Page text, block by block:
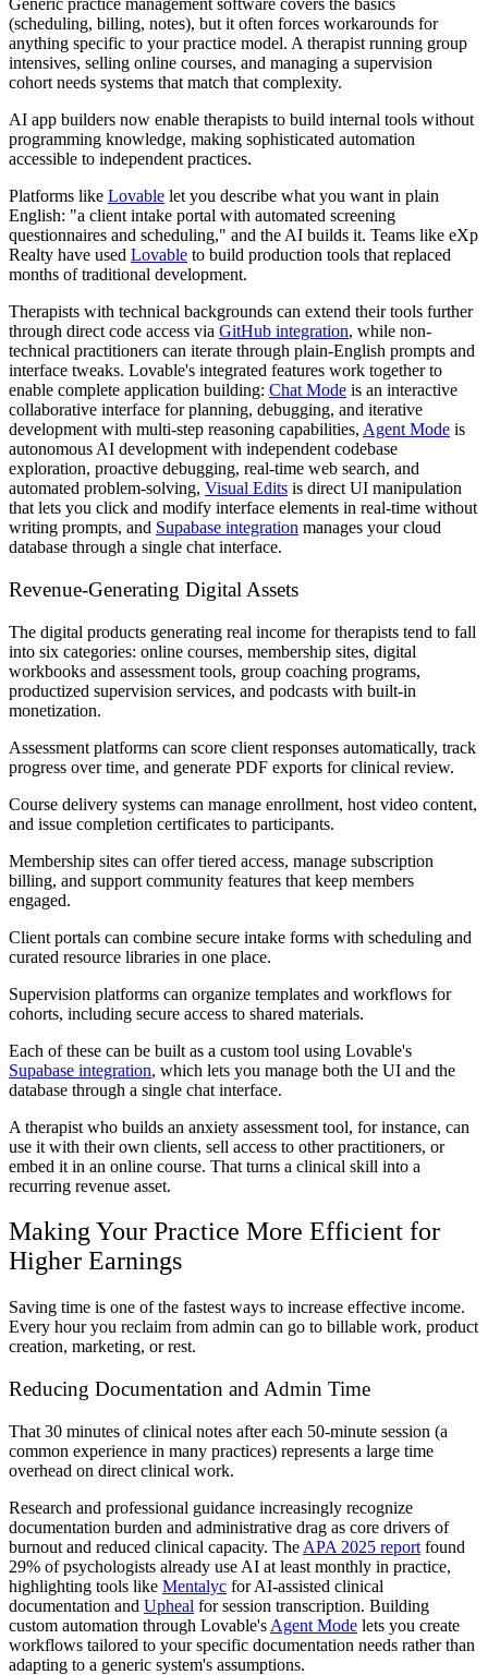
Generic practice management software covers the basics
(scheduling, billing, notes), but it often forces workarounds for
anything specific to your practice model. A therapist running group
intensives, selling online courses, and managing a supervision
cohort needs systems that match that complexity.
AI app builders now enable therapists to build internal tools without
programming knowledge, making sophisticated automation
accessible to independent practices.
Platforms like Lovable let you describe what you want in plain
English: "a client intake portal with automated screening
questionnaires and scheduling," and the AI builds it. Teams like eXp
Realty have used Lovable to build production tools that replaced
months of traditional development.
Therapists with technical backgrounds can extend their tools further
through direct code access via GitHub integration, while non-
technical practitioners can iterate through plain-English prompts and
interface tweaks. Lovable's integrated features work together to
enable complete application building: Chat Mode is an interactive
collaborative interface for planning, debugging, and iterative
development with multi-step reasoning capabilities, Agent Mode is
autonomous AI development with independent codebase
exploration, proactive debugging, real-time web search, and
automated problem-solving, Visual Edits is direct UI manipulation
that lets you click and modify interface elements in real-time without
writing prompts, and Supabase integration manages your cloud
database through a single chat interface.
Revenue-Generating Digital Assets
The digital products generating real income for therapists tend to fall
into six categories: online courses, membership sites, digital
workbooks and assessment tools, group coaching programs,
productized supervision services, and podcasts with built-in
monetization.
Assessment platforms can score client responses automatically, track
progress over time, and generate PDF exports for clinical review.
Course delivery systems can manage enrollment, host video content,
and issue completion certificates to participants.
Membership sites can offer tiered access, manage subscription
billing, and support community features that keep members
engaged.
Client portals can combine secure intake forms with scheduling and
curated resource libraries in one place.
Supervision platforms can organize templates and workflows for
cohorts, including secure access to shared materials.
Each of these can be built as a custom tool using Lovable's
Supabase integration, which lets you manage both the UI and the
database through a single chat interface.
A therapist who builds an anxiety assessment tool, for instance, can
use it with their own clients, sell access to other practitioners, or
embed it in an online course. That turns a clinical skill into a
recurring revenue asset.
Making Your Practice More Efficient for
Higher Earnings
Saving time is one of the fastest ways to increase effective income.
Every hour you reclaim from admin can go to billable work, product
creation, marketing, or rest.
Reducing Documentation and Admin Time
That 30 minutes of clinical notes after each 50-minute session (a
common experience in many practices) represents a large time
overhead on direct clinical work.
Research and professional guidance increasingly recognize
documentation burden and administrative drag as core drivers of
burnout and reduced clinical capacity. The APA 2025 report found
29% of psychologists already use AI at least monthly in practice,
highlighting tools like Mentalyc for AI-assisted clinical
documentation and Upheal for session transcription. Building
custom automation through Lovable's Agent Mode lets you create
workflows tailored to your specific documentation needs rather than
adapting to a generic system's assumptions.